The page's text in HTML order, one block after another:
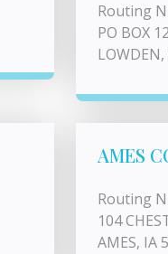
Routing
PO BOX
AMES
Routing
104
AMES, IA